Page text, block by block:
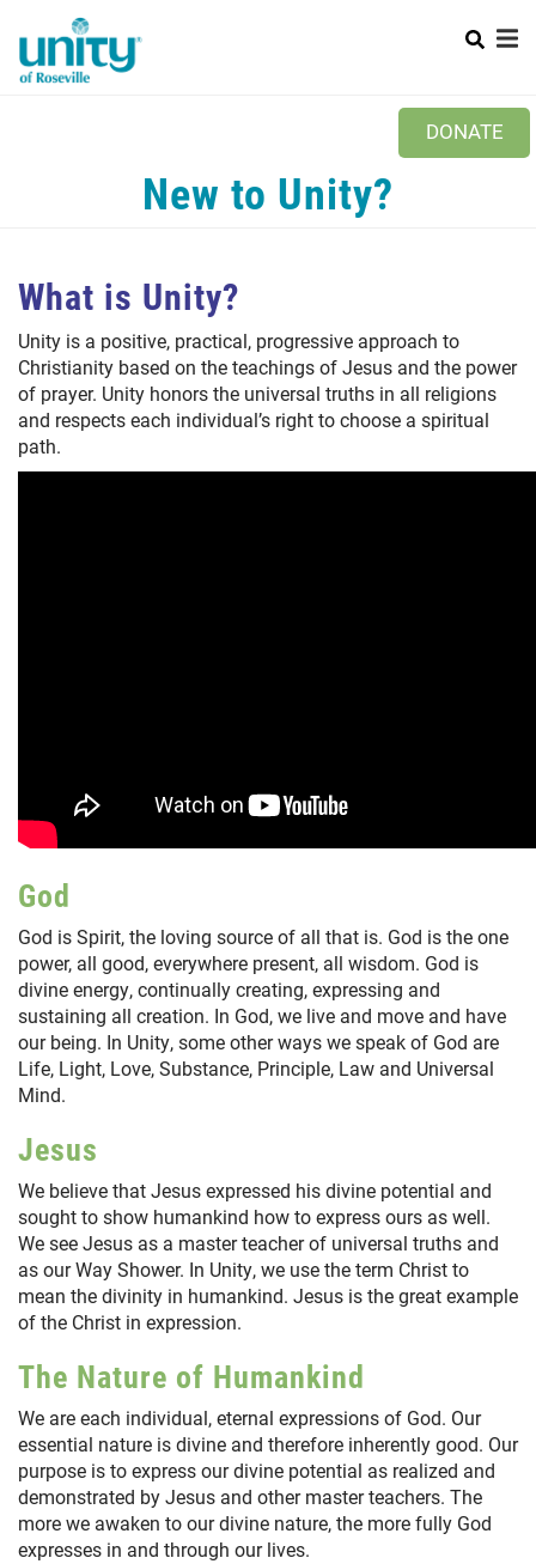
main
content
+
+
WAYS TO GIVE
CONTACT US
DONATE
New to Unity?
What is Unity?
Unity is a positive, practical, progressive approach to
Christianity based on the teachings of Jesus and the power
of prayer. Unity honors the universal truths in all religions
and respects each individual’s right to choose a spiritual
path.
God
God is Spirit, the loving source of all that is. God is the one
power, all good, everywhere present, all wisdom. God is
divine energy, continually creating, expressing and
sustaining all creation. In God, we live and move and have
our being. In Unity, some other ways we speak of God are
Life, Light, Love, Substance, Principle, Law and Universal
Mind.
Jesus
We believe that Jesus expressed his divine potential and
sought to show humankind how to express ours as well.
We see Jesus as a master teacher of universal truths and
as our Way Shower. In Unity, we use the term Christ to
mean the divinity in humankind. Jesus is the great example
of the Christ in expression.
The Nature of Humankind
We are each individual, eternal expressions of God. Our
essential nature is divine and therefore inherently good. Our
purpose is to express our divine potential as realized and
demonstrated by Jesus and other master teachers. The
more we awaken to our divine nature, the more fully God
expresses in and through our lives.